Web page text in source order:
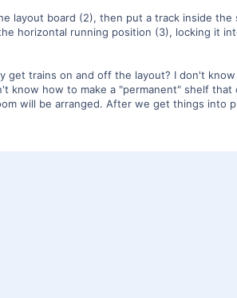
layout board (2), then put a track inside
horizontal running position (3), locking it
get trains on and off the layout? I don't
know how to make a "permanent" shelf
will be arranged. After we get things into